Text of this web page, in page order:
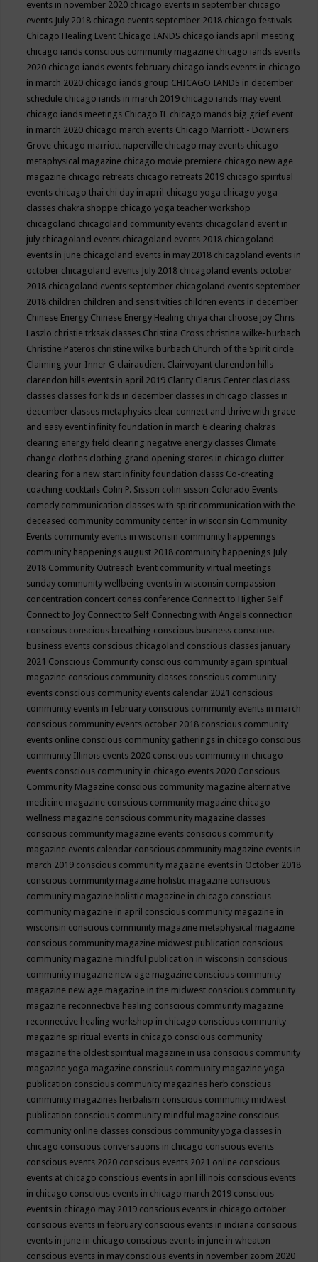
events in november 2020 chicago events in september chicago
events July 2018 chicago events september 2018 chicago festivals
Chicago Healing Event Chicago IANDS chicago iands april meeting
chicago iands conscious community magazine chicago iands events
2020 chicago iands events february chicago iands events in chicago
in march 2020 chicago iands group CHICAGO IANDS in december
schedule chicago iands in march 2019 chicago iands may event
chicago iands meetings Chicago IL chicago mands big grief event
in march 2020 chicago march events Chicago Marriott - Downers
Grove chicago marriott naperville chicago may events chicago
metaphysical magazine chicago movie premiere chicago new age
magazine chicago retreats chicago retreats 2019 chicago spiritual
events chicago thai chi day in april chicago yoga chicago yoga
classes chakra shoppe chicago yoga teacher workshop
chicagoland chicagoland community events chicagoland event in
july chicagoland events chicagoland events 2018 chicagoland
events in june chicagoland events in may 2018 chicagoland events in
october chicagoland events July 2018 chicagoland events october
2018 chicagoland events september chicagoland events september
2018 children children and sensitivities children events in december
Chinese Energy Chinese Energy Healing chiya chai choose joy Chris
Laszlo christie trksak classes Christina Cross christina wilke-burbach
Christine Pateros christine wilke burbach Church of the Spirit circle
Claiming your Inner G clairaudient Clairvoyant clarendon hills
clarendon hills events in april 2019 Clarity Clarus Center clas class
classes classes for kids in december classes in chicago classes in
december classes metaphysics clear connect and thrive with grace
and easy event infinity foundation in march 6 clearing chakras
clearing energy field clearing negative energy classes Climate
change clothes clothing grand opening stores in chicago clutter
clearing for a new start infinity foundation classs Co-creating
coaching cocktails Colin P. Sisson colin sisson Colorado Events
comedy communication classes with spirit communication with the
deceased community community center in wisconsin Community
Events community events in wisconsin community happenings
community happenings august 2018 community happenings July
2018 Community Outreach Event community virtual meetings
sunday community wellbeing events in wisconsin compassion
concentration concert cones conference Connect to Higher Self
Connect to Joy Connect to Self Connecting with Angels connection
conscious conscious breathing conscious business conscious
business events conscious chicagoland conscious classes january
2021 Conscious Community conscious community again spiritual
magazine conscious community classes conscious community
events conscious community events calendar 2021 conscious
community events in february conscious community events in march
conscious community events october 2018 conscious community
events online conscious community gatherings in chicago conscious
community Illinois events 2020 conscious community in chicago
events conscious community in chicago events 2020 Conscious
Community Magazine conscious community magazine alternative
medicine magazine conscious community magazine chicago
wellness magazine conscious community magazine classes
conscious community magazine events conscious community
magazine events calendar conscious community magazine events in
march 2019 conscious community magazine events in October 2018
conscious community magazine holistic magazine conscious
community magazine holistic magazine in chicago conscious
community magazine in april conscious community magazine in
wisconsin conscious community magazine metaphysical magazine
conscious community magazine midwest publication conscious
community magazine mindful publication in wisconsin conscious
community magazine new age magazine conscious community
magazine new age magazine in the midwest conscious community
magazine reconnective healing conscious community magazine
reconnective healing workshop in chicago conscious community
magazine spiritual events in chicago conscious community
magazine the oldest spiritual magazine in usa conscious community
magazine yoga magazine conscious community magazine yoga
publication conscious community magazines herb conscious
community magazines herbalism conscious community midwest
publication conscious community mindful magazine conscious
community online classes conscious community yoga classes in
chicago conscious conversations in chicago conscious events
conscious events 2020 conscious events 2021 online conscious
events at chicago conscious events in april illinois conscious events
in chicago conscious events in chicago march 2019 conscious
events in chicago may 2019 conscious events in chicago october
conscious events in february conscious events in indiana conscious
events in june in chicago conscious events in june in wheaton
conscious events in may conscious events in november zoom 2020